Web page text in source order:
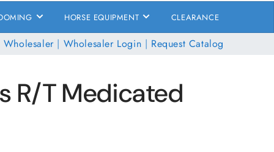
HORSE EQUIPMENT CLEARANCE
Wholesaler | Wholesaler Login | Request Catalog
R/T Medicated